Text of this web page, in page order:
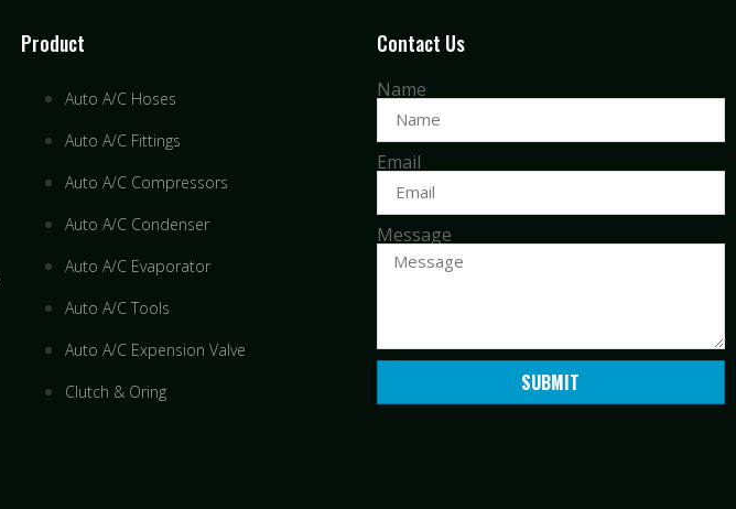
Product
Auto A/C Hoses
Auto A/C Fittings
Auto A/C Compressors
Auto A/C Condenser
Auto A/C Evaporator
Auto A/C Tools
Auto A/C Expension Valve
Clutch & Oring
Contact Us
Name
Email
Message
SUBMIT